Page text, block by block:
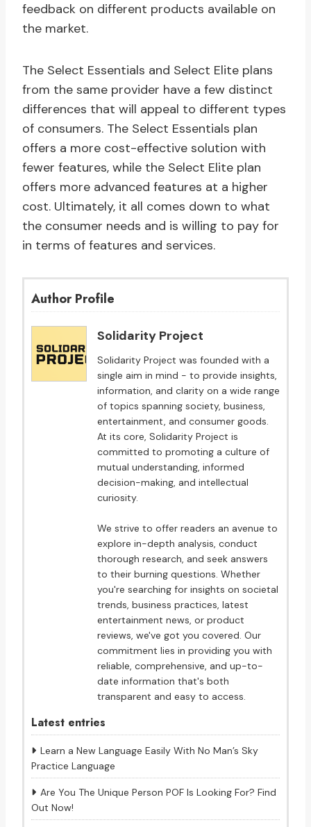
feedback on different products available on
the market.
The Select Essentials and Select Elite plans
from the same provider have a few distinct
differences that will appeal to different types
of consumers. The Select Essentials plan
offers a more cost-effective solution with
fewer features, while the Select Elite plan
offers more advanced features at a higher
cost. Ultimately, it all comes down to what
the consumer needs and is willing to pay for
in terms of features and services.
Author Profile
Solidarity Project
Solidarity Project was founded with a
single aim in mind - to provide insights,
information, and clarity on a wide range
of topics spanning society, business,
entertainment, and consumer goods.
At its core, Solidarity Project is
committed to promoting a culture of
mutual understanding, informed
decision-making, and intellectual
curiosity.
We strive to offer readers an avenue to
explore in-depth analysis, conduct
thorough research, and seek answers
to their burning questions. Whether
you're searching for insights on societal
trends, business practices, latest
entertainment news, or product
reviews, we've got you covered. Our
commitment lies in providing you with
reliable, comprehensive, and up-to-
date information that's both
transparent and easy to access.
Latest entries
Learn a New Language Easily With No Man’s Sky
Practice Language
Are You The Unique Person POF Is Looking For? Find
Out Now!